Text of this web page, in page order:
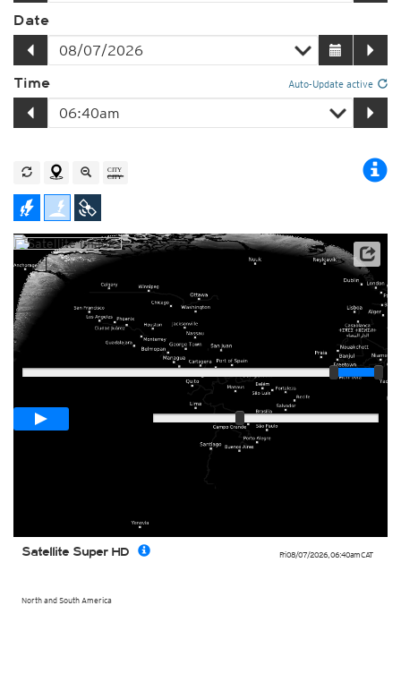
Date
Time Auto-Update active
Fri 08/07/2026, 06:40amCAT
North and South America
Satellite Super HD
Satellite data: NOAA/GOES-16
Player